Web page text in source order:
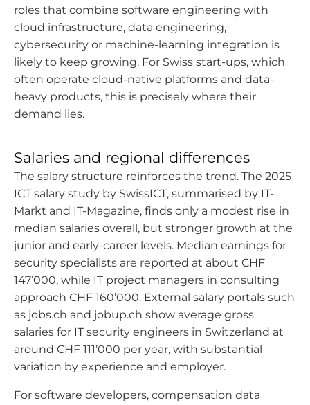
roles that combine software engineering with
cloud infrastructure, data engineering,
cybersecurity or machine-learning integration is
likely to keep growing. For Swiss start-ups, which
often operate cloud-native platforms and data-
heavy products, this is precisely where their
demand lies.
Salaries and regional differences
The salary structure reinforces the trend. The 2025
ICT salary study by SwissICT, summarised by IT-
Markt and IT-Magazine, finds only a modest rise in
median salaries overall, but stronger growth at the
junior and early-career levels. Median earnings for
security specialists are reported at about CHF
147’000, while IT project managers in consulting
approach CHF 160’000. External salary portals such
as jobs.ch and jobup.ch show average gross
salaries for IT security engineers in Switzerland at
around CHF 111’000 per year, with substantial
variation by experience and employer.
For software developers, compensation data